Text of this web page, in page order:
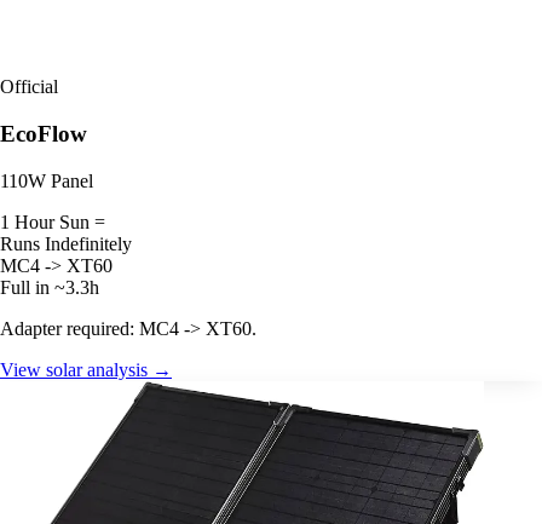
Official
EcoFlow
110W Panel
1 Hour Sun =
Runs Indefinitely
MC4 -> XT60
Full in ~3.3h
Adapter required: MC4 -> XT60.
View solar analysis →